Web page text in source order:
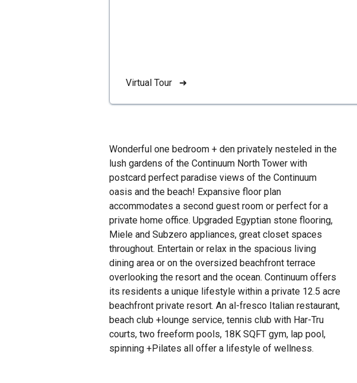
Virtual Tour ➜
Wonderful one bedroom + den privately nesteled in the
lush gardens of the Continuum North Tower with
postcard perfect paradise views of the Continuum
oasis and the beach! Expansive floor plan
accommodates a second guest room or perfect for a
private home office. Upgraded Egyptian stone flooring,
Miele and Subzero appliances, great closet spaces
throughout. Entertain or relax in the spacious living
dining area or on the oversized beachfront terrace
overlooking the resort and the ocean. Continuum offers
its residents a unique lifestyle within a private 12.5 acre
beachfront private resort. An al-fresco Italian restaurant,
beach club +lounge service, tennis club with Har-Tru
courts, two freeform pools, 18K SQFT gym, lap pool,
spinning +Pilates all offer a lifestyle of wellness.